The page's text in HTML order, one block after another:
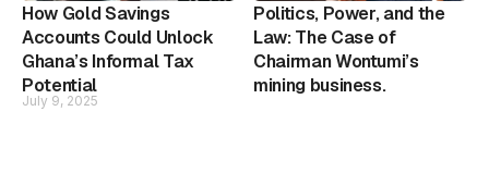
How Gold Savings
Accounts Could Unlock
Ghana’s Informal Tax
Potential
July 9, 2025
Politics, Power, and the
Law: The Case of
Chairman Wontumi’s
mining business.